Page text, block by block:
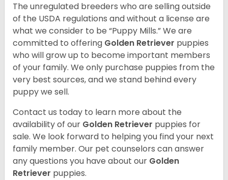
The unregulated breeders who are selling outside
of the USDA regulations and without a license are
what we consider to be “Puppy Mills.” We are
committed to offering Golden Retriever puppies
who will grow up to become important members
of your family. We only purchase puppies from the
very best sources, and we stand behind every
puppy we sell.
Contact us today to learn more about the
availability of our Golden Retriever puppies for
sale. We look forward to helping you find your next
family member. Our pet counselors can answer
any questions you have about our Golden
Retriever puppies.